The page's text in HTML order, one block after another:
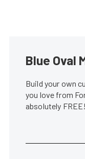
Blue Oval
Build your own
you love from
absolutely FREE!